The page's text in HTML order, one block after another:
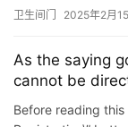
卫生间门 2025年2月
As the saying
cannot be
families are
life
Before reading